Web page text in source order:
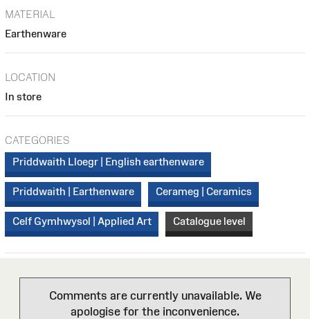
MATERIAL
Earthenware
LOCATION
In store
CATEGORIES
Priddwaith Lloegr | English earthenware
Priddwaith | Earthenware Cerameg | Ceramics
Celf Gymhwysol | Applied Art Catalogue level
Comments are currently unavailable. We
apologise for the inconvenience.